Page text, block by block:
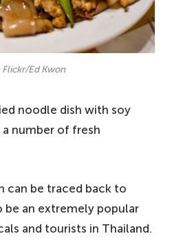
Ed Kwon
noodle dish with soy
number of fresh
can be traced back to
be an extremely popular
and tourists in Thailand.